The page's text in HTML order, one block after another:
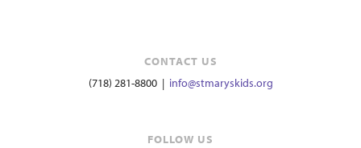
CONTACT US
(718) 281-8800 | info@stmaryskids.org
FOLLOW US